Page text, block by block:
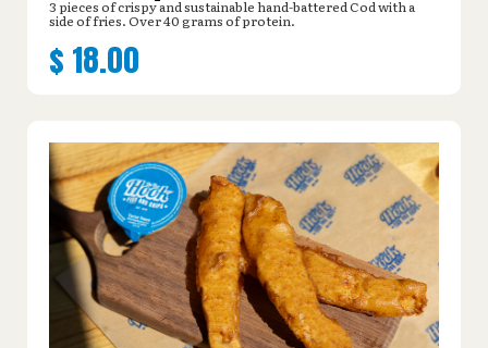
3 pieces of crispy and sustainable hand-battered Cod with a
side of fries. Over 40 grams of protein.
$ 18.00